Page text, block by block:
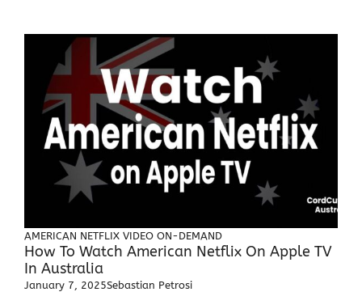
AMERICAN NETFLIX VIDEO ON-DEMAND
How To Watch American Netflix On Apple TV
In Australia
January 7, 2025Sebastian Petrosi